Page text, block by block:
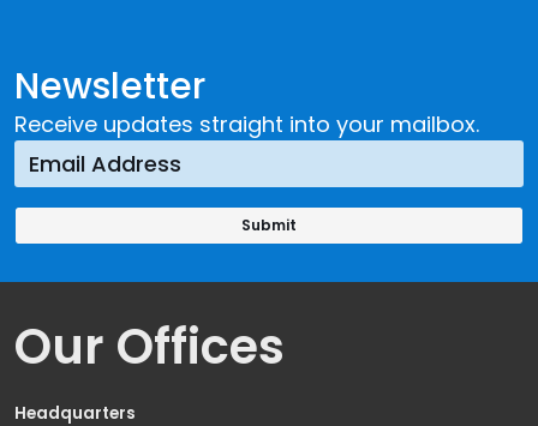
Newsletter
Receive updates straight into your mailbox.
Our Offices
Headquarters